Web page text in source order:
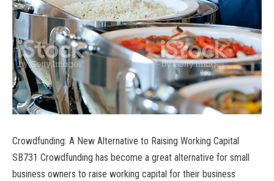
Crowdfunding: A New Alternative to Raising Working Capital
SB731 Crowdfunding has become a great alternative for small
business owners to raise working capital for their business